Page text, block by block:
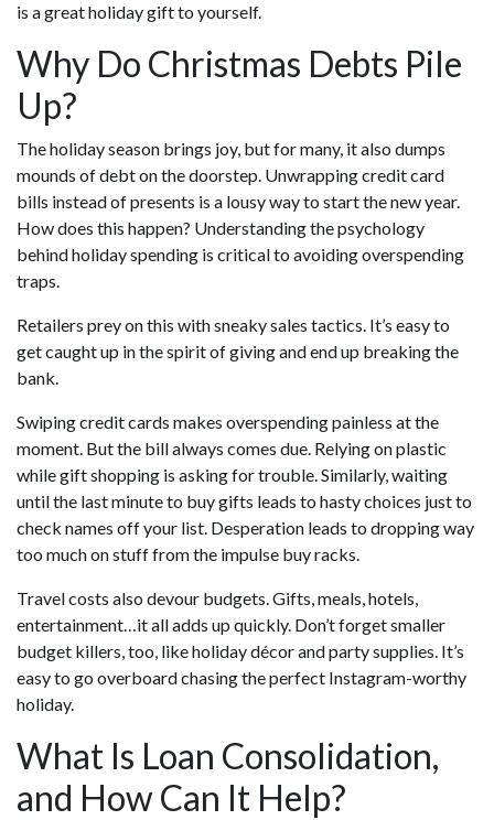
is a great holiday gift to yourself.
Why Do Christmas Debts Pile
Up?
The holiday season brings joy, but for many, it also dumps
mounds of debt on the doorstep. Unwrapping credit card
bills instead of presents is a lousy way to start the new year.
How does this happen? Understanding the psychology
behind holiday spending is critical to avoiding overspending
traps.
Retailers prey on this with sneaky sales tactics. It’s easy to
get caught up in the spirit of giving and end up breaking the
bank.
Swiping credit cards makes overspending painless at the
moment. But the bill always comes due. Relying on plastic
while gift shopping is asking for trouble. Similarly, waiting
until the last minute to buy gifts leads to hasty choices just to
check names off your list. Desperation leads to dropping way
too much on stuff from the impulse buy racks.
Travel costs also devour budgets. Gifts, meals, hotels,
entertainment…it all adds up quickly. Don’t forget smaller
budget killers, too, like holiday décor and party supplies. It’s
easy to go overboard chasing the perfect Instagram-worthy
holiday.
What Is Loan Consolidation,
and How Can It Help?